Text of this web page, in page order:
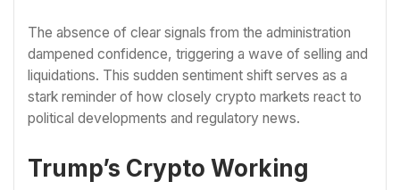
The absence of clear signals from the administration
dampened confidence, triggering a wave of selling and
liquidations. This sudden sentiment shift serves as a
stark reminder of how closely crypto markets react to
political developments and regulatory news.
Trump’s Crypto Working